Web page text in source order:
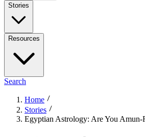
Stories
Resources
Search
Home
Stories
Egyptian Astrology: Are You Amun-